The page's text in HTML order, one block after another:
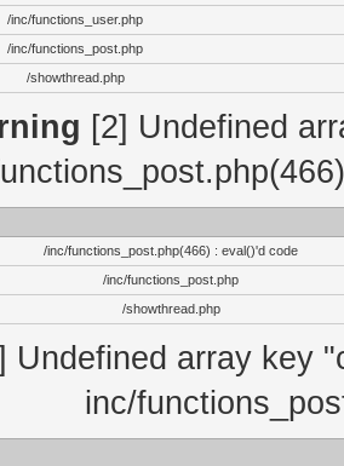
/inc/functions_user.php
/inc/functions_post.php
/showthread.php
[2] Undefined
/inc/functions_post.php(466) : eval()'d code
/inc/functions_post.php
/showthread.php
Undefined array key
inc/